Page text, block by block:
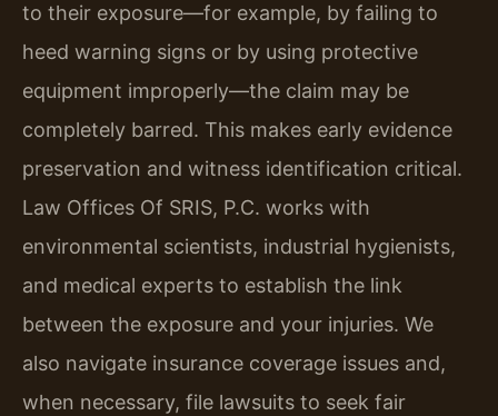
to their exposure—for example, by failing to
heed warning signs or by using protective
equipment improperly—the claim may be
completely barred. This makes early evidence
preservation and witness identification critical.
Law Offices Of SRIS, P.C. works with
environmental scientists, industrial hygienists,
and medical experts to establish the link
between the exposure and your injuries. We
also navigate insurance coverage issues and,
when necessary, file lawsuits to seek fair